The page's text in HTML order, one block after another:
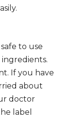
to use
If you have
about
doctor
label